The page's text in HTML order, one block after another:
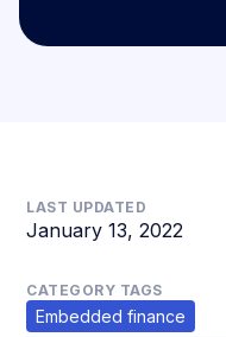
LAST UPDATED
January 13, 2022
CATEGORY TAGS
Embedded finance